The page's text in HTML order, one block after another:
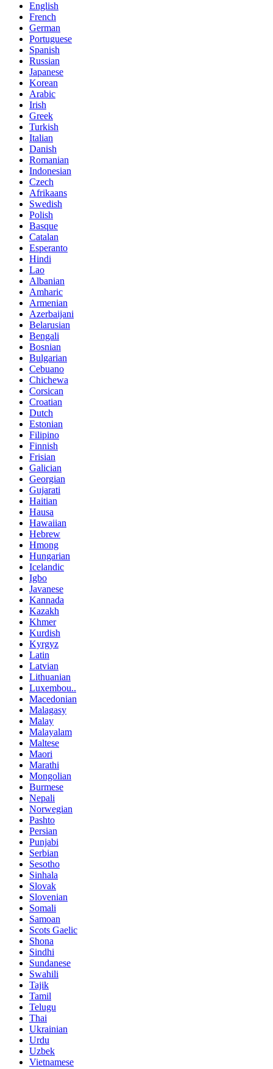
English
French
German
Portuguese
Spanish
Russian
Japanese
Korean
Arabic
Irish
Greek
Turkish
Italian
Danish
Romanian
Indonesian
Czech
Afrikaans
Swedish
Polish
Basque
Catalan
Esperanto
Hindi
Lao
Albanian
Amharic
Armenian
Azerbaijani
Belarusian
Bengali
Bosnian
Bulgarian
Cebuano
Chichewa
Corsican
Croatian
Dutch
Estonian
Filipino
Finnish
Frisian
Galician
Georgian
Gujarati
Haitian
Hausa
Hawaiian
Hebrew
Hmong
Hungarian
Icelandic
Igbo
Javanese
Kannada
Kazakh
Khmer
Kurdish
Kyrgyz
Latin
Latvian
Lithuanian
Luxembou..
Macedonian
Malagasy
Malay
Malayalam
Maltese
Maori
Marathi
Mongolian
Burmese
Nepali
Norwegian
Pashto
Persian
Punjabi
Serbian
Sesotho
Sinhala
Slovak
Slovenian
Somali
Samoan
Scots Gaelic
Shona
Sindhi
Sundanese
Swahili
Tajik
Tamil
Telugu
Thai
Ukrainian
Urdu
Uzbek
Vietnamese